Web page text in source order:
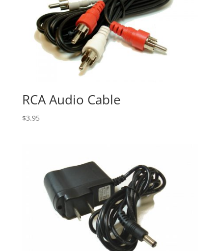
RCA Audio Cable
$3.95